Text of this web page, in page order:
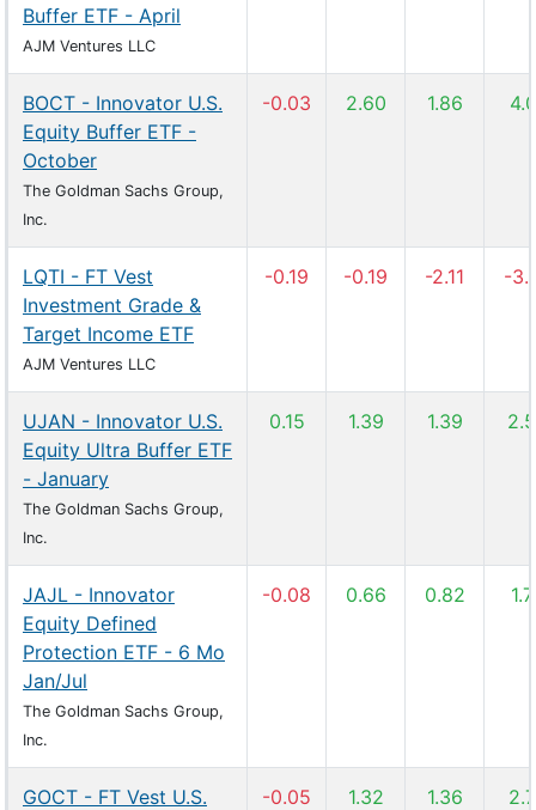
Buffer ETF - April
AJM Ventures LLC
BOCT - Innovator U.S.
Equity Buffer ETF -
October
The Goldman Sachs Group,
Inc.
-0.03 2.60 1.86
LQTI - FT Vest
Investment Grade &
Target Income ETF
AJM Ventures LLC
-0.19 -0.19 -2.11 -
UJAN - Innovator U.S.
Equity Ultra Buffer ETF
- January
The Goldman Sachs Group,
Inc.
0.15 1.39 1.39
JAJL - Innovator
Equity Defined
Protection ETF - 6 Mo
Jan/Jul
The Goldman Sachs Group,
Inc.
-0.08 0.66 0.82
GOCT - FT Vest U.S.
-0.05 1.32 1.36